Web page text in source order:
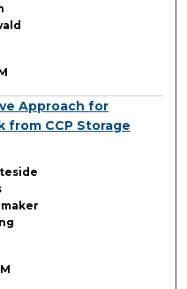
Approach for
from CCP Storage